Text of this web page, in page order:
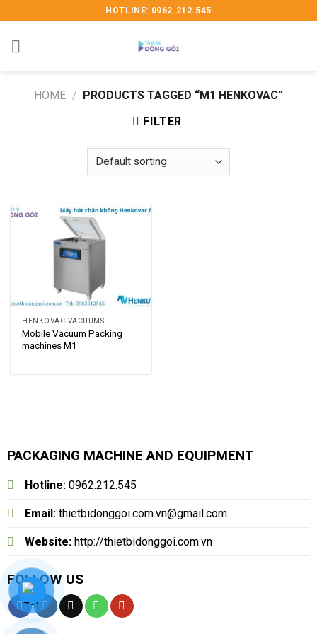
to
content
HOTLINE: 0962.212.545
HOME / PRODUCTS TAGGED “M1 HENKOVAC”
FILTER
HENKOVAC VACUUMS
Mobile Vacuum Packing
machines M1
PACKAGING MACHINE AND EQUIPMENT
Hotline: 0962.212.545
Email: thietbidonggoi.com.vn@gmail.com
Website: http://thietbidonggoi.com.vn
FOLLOW US